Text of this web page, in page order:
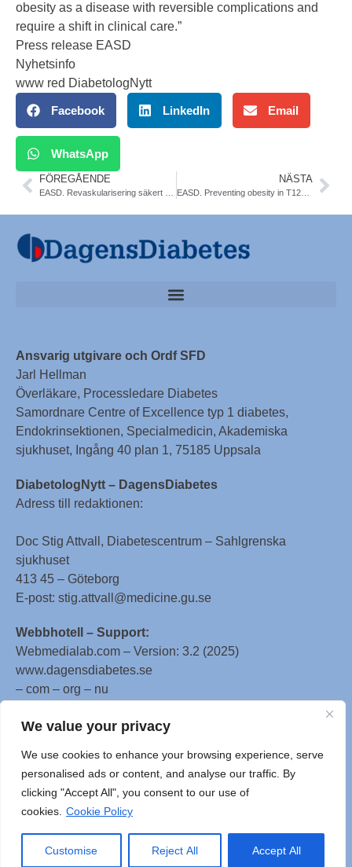
We value your privacy
We use cookies to enhance your browsing experience, serve
personalised ads or content, and analyse our traffic. By
clicking "Accept All", you consent to our use of
cookies. Cookie Policy
Customise Reject All Accept All
obesity as a disease with reversible complications and
require a shift in clinical care.”
Press release EASD
Nyhetsinfo
www red DiabetologNytt
Facebook LinkedIn Email
WhatsApp
FÖREGÅENDE NÄSTA
EASD. Preventing obesity in T12DM. Lancet Diab & Endocr
Ansvarig utgivare och Ordf SFD
Jarl Hellman
Överläkare, Processledare Diabetes
Samordnare Centre of Excellence typ 1 diabetes,
Endokrinsektionen, Specialmedicin, Akademiska
sjukhuset, Ingång 40 plan 1, 75185 Uppsala
DiabetologNytt – DagensDiabetes
Adress till redaktionen:
Doc Stig Attvall, Diabetescentrum – Sahlgrenska
sjukhuset
413 45 – Göteborg
E-post: stig.attvall@medicine.gu.se
Webbhotell – Support:
Webmedialab.com – Version: 3.2 (2025)
www.dagensdiabetes.se
– com – org – nu
All material on this website
WebMD LLC. This website also contains material
copyrighted by 3rd parties.